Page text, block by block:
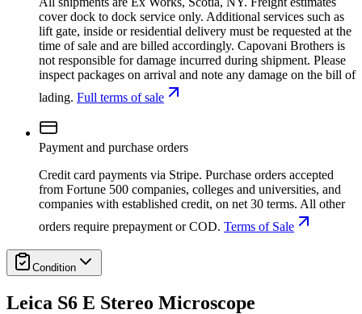
cover dock to dock service only. Additional services such as
lift gate, inside or residential delivery must be requested at the
time of sale and are billed accordingly. Capovani Brothers is
not responsible for damage incurred during shipment. Please
inspect packages on arrival and note any damage on the bill of
lading. Full terms of sale
Payment and purchase orders
Credit card payments via Stripe. Purchase orders accepted
from Fortune 500 companies, colleges and universities, and
companies with established credit, on net 30 terms. All other
orders require prepayment or COD. Terms of Sale
Condition
Leica S6 E Stereo Microscope